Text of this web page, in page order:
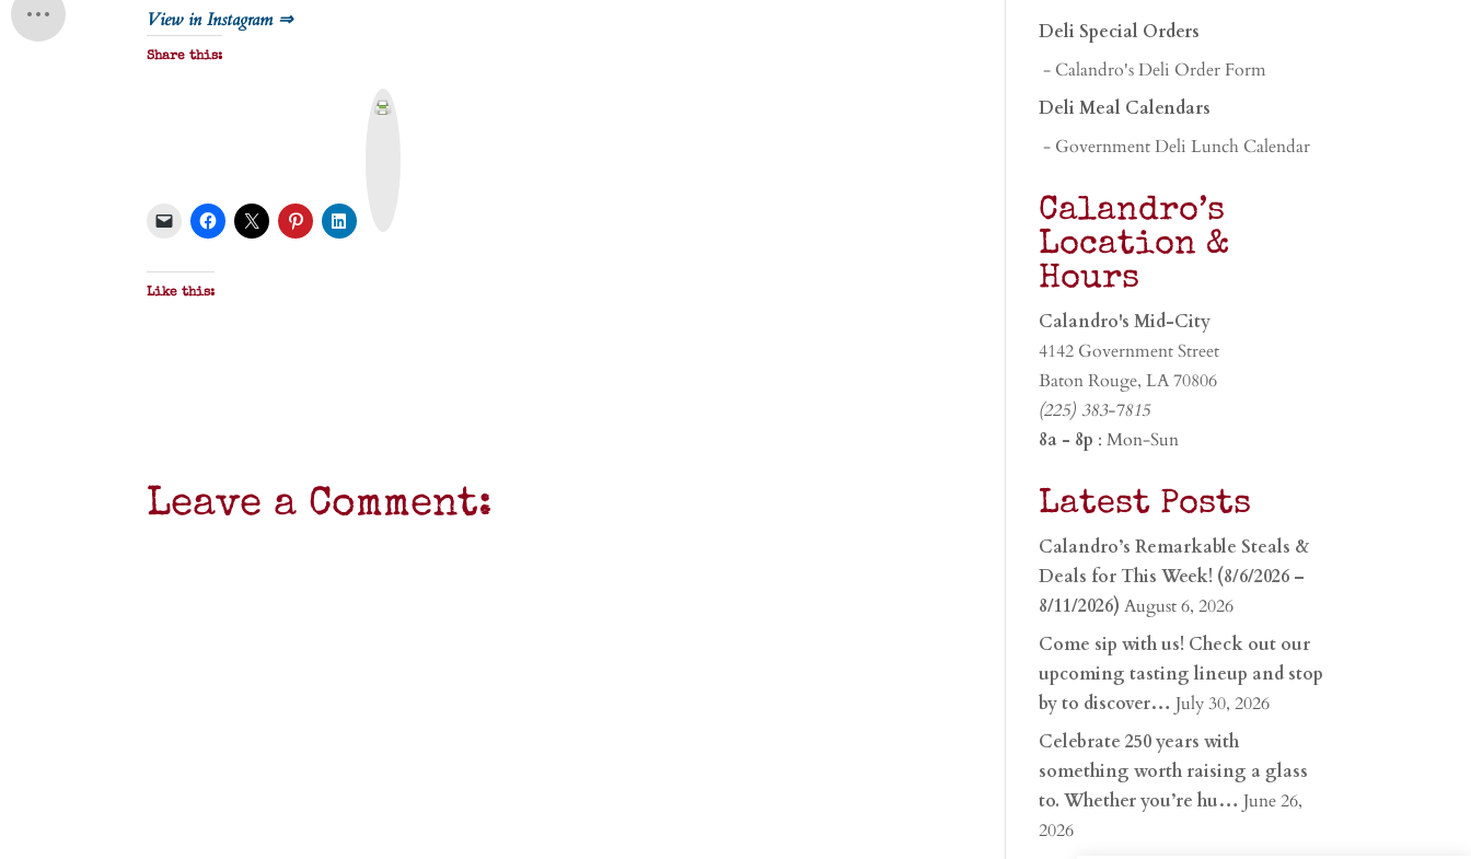
View in Instagram ⇒
Share this:
Like this:
Leave a Comment:
Deli Special Orders
- Calandro's Deli Order Form
Deli Meal Calendars
- Government Deli Lunch Calendar
Calandro’s
Location &
Hours
Calandro's Mid-City
4142 Government Street
Baton Rouge, LA 70806
(225) 383-7815
8a - 8p : Mon-Sun
Latest Posts
Calandro’s Remarkable Steals &
Deals for This Week! (8/6/2026 –
8/11/2026) August 6, 2026
Come sip with us! Check out our
upcoming tasting lineup and stop
by to discover… July 30, 2026
Celebrate 250 years with
something worth raising a glass
to. Whether you’re hu… June 26,
2026